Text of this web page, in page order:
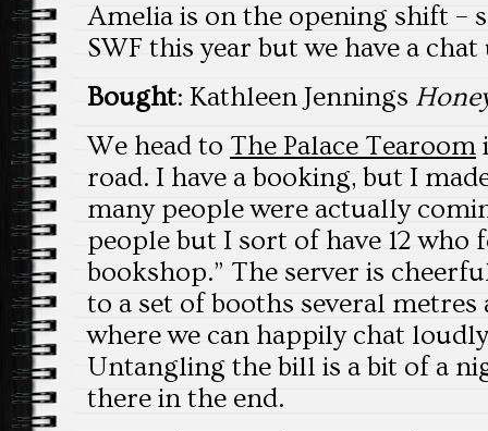
Amelia is on the opening shift –
SWF this year but we have a
Bought: Kathleen Jennings
We head to The Palace Tearoom
road. I have a booking, but I
many people were actually
people but I sort of have 12 who
bookshop.” The server is
to a set of booths several
where we can happily chat
Untangling the bill is a bit of a
there in the end.